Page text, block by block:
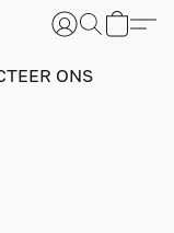
ONS